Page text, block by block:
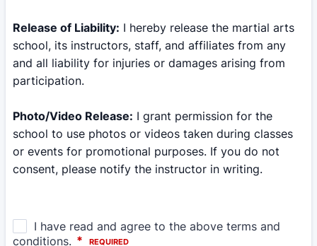
Release of Liability: I hereby release the martial arts
school, its instructors, staff, and affiliates from any
and all liability for injuries or damages arising from
participation.
Photo/Video Release: I grant permission for the
school to use photos or videos taken during classes
or events for promotional purposes. If you do not
consent, please notify the instructor in writing.